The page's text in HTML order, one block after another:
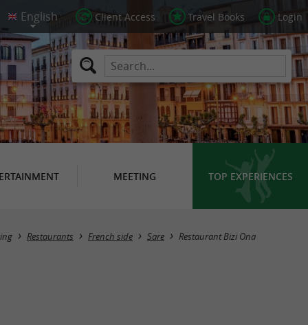
Client Access Travel Books Login
MEETING TOP EXPERIENCES
Restaurants French side Sare Restaurant Bizi Ona